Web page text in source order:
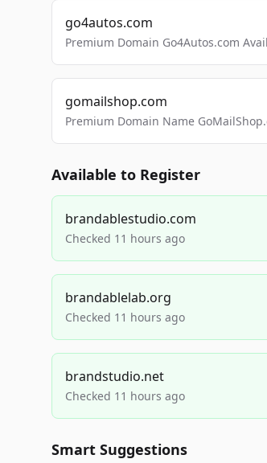
go4autos.com
Premium Domain Go4Autos.com
gomailshop.com
Premium Domain Name
Available to Register
brandablestudio.com
Checked 11 hours ago
brandablelab.org
Checked 11 hours ago
brandstudio.net
Checked 11 hours ago
Smart Suggestions